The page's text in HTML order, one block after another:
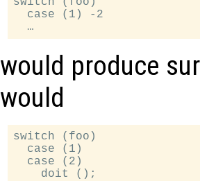
  case (1) -2
would produce
would
switch (foo)
  case (1)
  case (2)
    doit ();